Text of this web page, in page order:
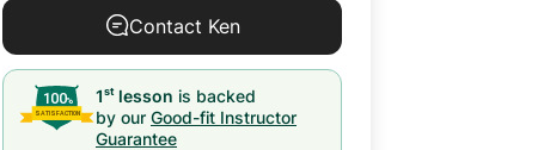
Contact Ken
1st lesson is backed
by our Good-fit Instructor
Guarantee